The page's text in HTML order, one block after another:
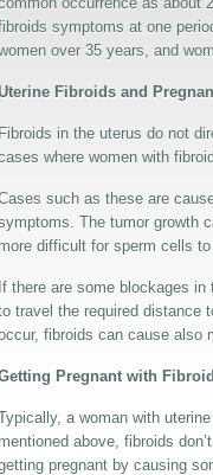
symptoms at one
over 35 years, and
Fibroids and
Fibroids in the uterus do not
where women with
such as these are
The tumor growth
more difficult for sperm cells
If there are some blockages
travel the required distance
fibroids can cause also
Pregnant with
a woman with
mentioned above, fibroids
pregnant by causing